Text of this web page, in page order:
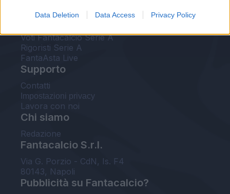
Data Deletion Data Access Privacy Policy
Strumenti
Voti Fantacalcio Serie A
Rigoristi Serie A
FantaAsta Live
Supporto
Contatti
Impostazioni privacy
Lavora con noi
Chi siamo
Redazione
Fantacalcio S.r.l.
Via G. Porzio - CdN, Is. F4
80143, Napoli
Pubblicità su Fantacalcio?